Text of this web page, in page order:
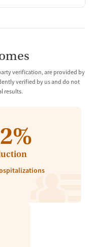
verification, are provided by
verified by us and do not
results.